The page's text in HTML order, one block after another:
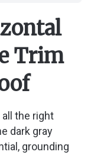
Trim
the right
dark gray
grounding